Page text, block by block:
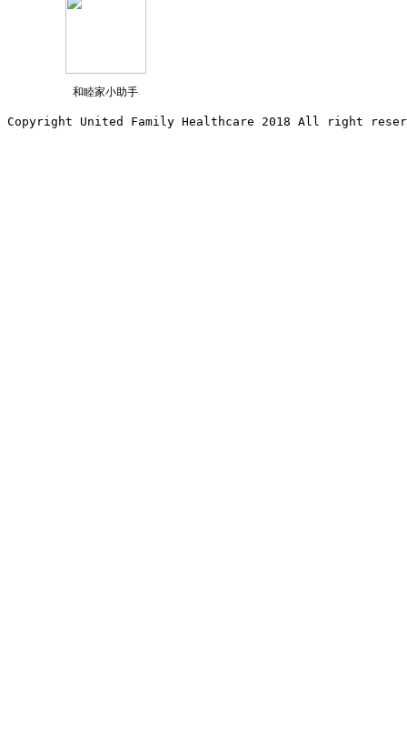
和睦家小助手
Copyright United Family Healthcare 2018 All right